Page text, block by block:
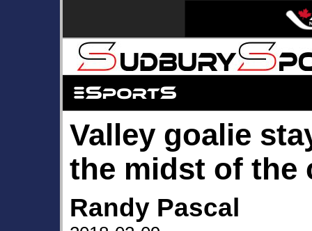
Valley goalie
the midst of the
Randy Pascal